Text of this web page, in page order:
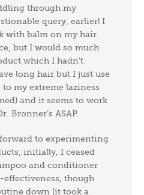
through my
query, earlier! I
with balm on my hair
but I would so much
which I hadn’t
long hair but I just use
my extreme laziness
and it seems to work
Bronner’s ASAP.
to experimenting
initially, I ceased
and conditioner
effectiveness, though
down (it took a